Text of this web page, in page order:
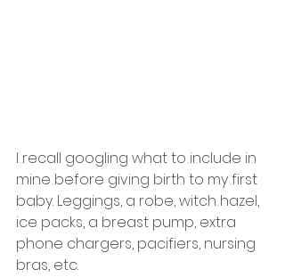
I recall googling what to include in
mine before giving birth to my first
baby. Leggings, a robe, witch hazel,
ice packs, a breast pump, extra
phone chargers, pacifiers, nursing
bras, etc.